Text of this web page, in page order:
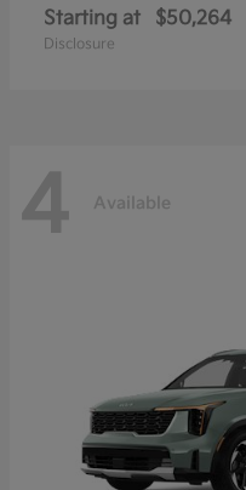
Starting at $50,264
Disclosure
4 Available